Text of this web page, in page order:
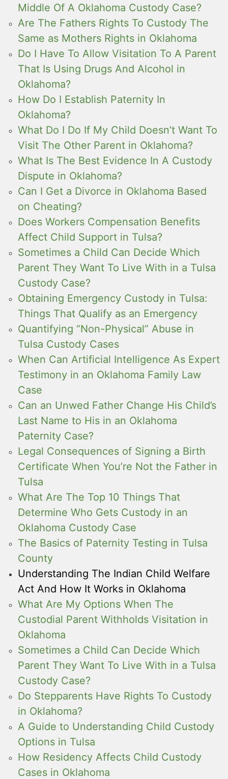
Middle Of A Oklahoma Custody Case?
Are The Fathers Rights To Custody The
Same as Mothers Rights in Oklahoma
Do I Have To Allow Visitation To A Parent
That Is Using Drugs And Alcohol in
Oklahoma?
How Do I Establish Paternity In
Oklahoma?
What Do I Do If My Child Doesn’t Want To
Visit The Other Parent in Oklahoma?
What Is The Best Evidence In A Custody
Dispute in Oklahoma?
Can I Get a Divorce in Oklahoma Based
on Cheating?
Does Workers Compensation Benefits
Affect Child Support in Tulsa?
Sometimes a Child Can Decide Which
Parent They Want To Live With in a Tulsa
Custody Case?
Obtaining Emergency Custody in Tulsa:
Things That Qualify as an Emergency
Quantifying “Non-Physical” Abuse in
Tulsa Custody Cases
When Can Artificial Intelligence As Expert
Testimony in an Oklahoma Family Law
Case
Can an Unwed Father Change His Child’s
Last Name to His in an Oklahoma
Paternity Case?
Legal Consequences of Signing a Birth
Certificate When You’re Not the Father in
Tulsa
What Are The Top 10 Things That
Determine Who Gets Custody in an
Oklahoma Custody Case
The Basics of Paternity Testing in Tulsa
County
Understanding The Indian Child Welfare
Act And How It Works in Oklahoma
What Are My Options When The
Custodial Parent Withholds Visitation in
Oklahoma
Sometimes a Child Can Decide Which
Parent They Want To Live With in a Tulsa
Custody Case?
Do Stepparents Have Rights To Custody
in Oklahoma?
A Guide to Understanding Child Custody
Options in Tulsa
How Residency Affects Child Custody
Cases in Oklahoma